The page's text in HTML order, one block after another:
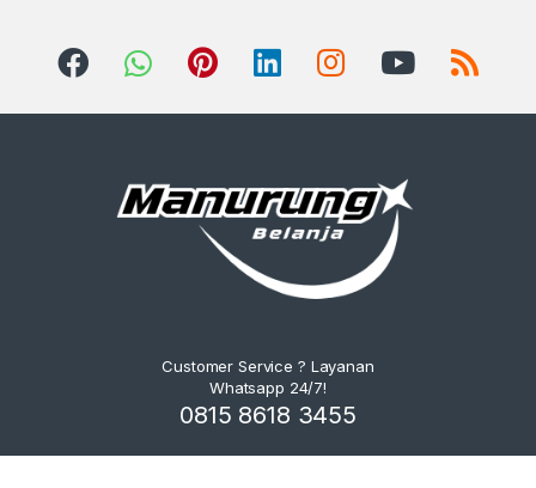
Customer Service ? Layanan
Whatsapp 24/7!
0815 8618 3455